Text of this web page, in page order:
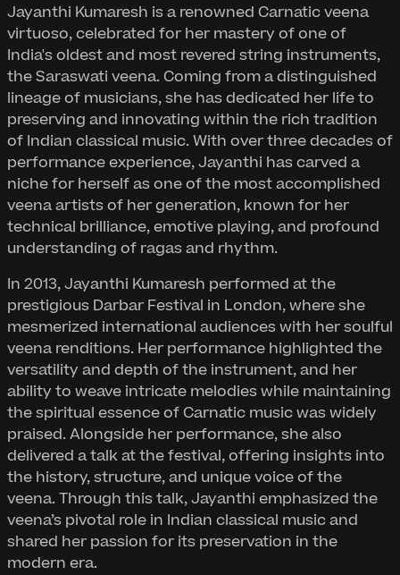
Jayanthi Kumaresh is a renowned Carnatic veena
virtuoso, celebrated for her mastery of one of
India's oldest and most revered string instruments,
the Saraswati veena. Coming from a distinguished
lineage of musicians, she has dedicated her life to
preserving and innovating within the rich tradition
of Indian classical music. With over three decades of
performance experience, Jayanthi has carved a
niche for herself as one of the most accomplished
veena artists of her generation, known for her
technical brilliance, emotive playing, and profound
understanding of ragas and rhythm.
In 2013, Jayanthi Kumaresh performed at the
prestigious Darbar Festival in London, where she
mesmerized international audiences with her soulful
veena renditions. Her performance highlighted the
versatility and depth of the instrument, and her
ability to weave intricate melodies while maintaining
the spiritual essence of Carnatic music was widely
praised. Alongside her performance, she also
delivered a talk at the festival, offering insights into
the history, structure, and unique voice of the
veena. Through this talk, Jayanthi emphasized the
veena’s pivotal role in Indian classical music and
shared her passion for its preservation in the
modern era.